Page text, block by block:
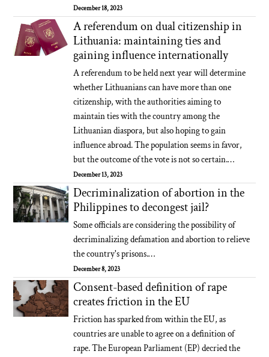
December 18, 2023
A referendum on dual citizenship in
Lithuania: maintaining ties and
gaining influence internationally
A referendum to be held next year will determine
whether Lithuanians can have more than one
citizenship, with the authorities aiming to
maintain ties with the country among the
Lithuanian diaspora, but also hoping to gain
influence abroad. The population seems in favor,
but the outcome of the vote is not so certain.…
December 13, 2023
Decriminalization of abortion in the
Philippines to decongest jail?
Some officials are considering the possibility of
decriminalizing defamation and abortion to relieve
the country's prisons.…
December 8, 2023
Consent-based definition of rape
creates friction in the EU
Friction has sparked from within the EU, as
countries are unable to agree on a definition of
rape. The European Parliament (EP) decried the